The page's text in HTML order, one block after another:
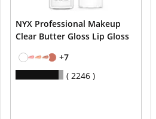
NYX Professional Makeup
Clear Butter Gloss Lip Gloss
+7
2246